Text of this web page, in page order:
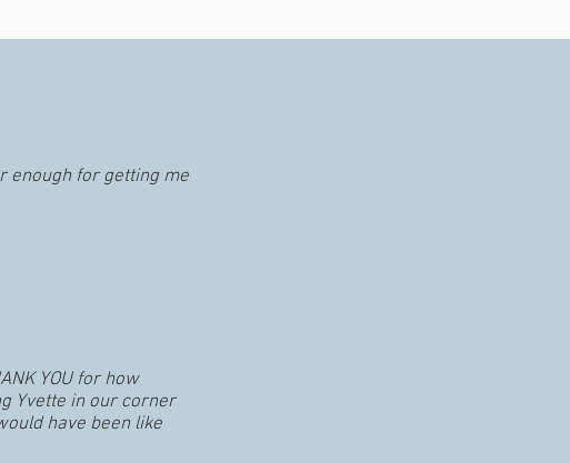
enough for getting me
YOU for how
Yvette in our corner
have been like